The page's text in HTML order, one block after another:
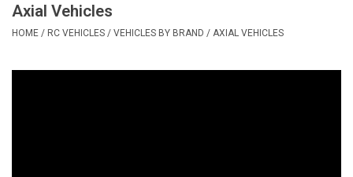
Helicopters
Axial Vehicles
HOME / RC VEHICLES / VEHICLES BY BRAND / AXIAL VEHICLES